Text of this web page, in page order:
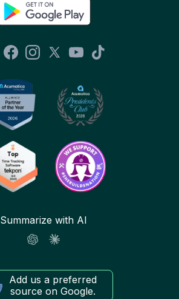
Summarize with AI
Add us a preferred
source on Google.